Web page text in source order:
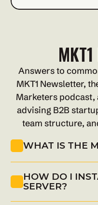
Answers to
MKT1 Newsletter,
Marketers podcast,
advising B2B
team structure,
WHAT IS THE
HOW DO I
SERVER?